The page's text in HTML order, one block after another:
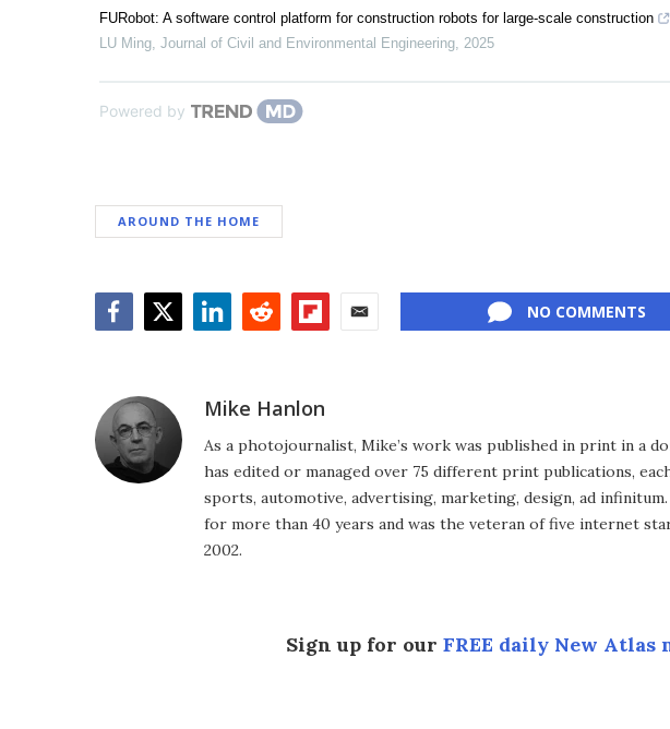
FURobot: A software control platform for construction robots for large-scale construction
LU Ming, Journal of Civil and Environmental Engineering, 2025
Powered by
AROUND THE HOME
NO COMMENTS
Mike Hanlon
As a photojournalist, Mike’s work was published in print in a
has edited or managed over 75 different print publications,
sports, automotive, advertising, marketing, design, ad
for more than 40 years and was the veteran of five internet
2002.
Sign up for our FREE daily New Atlas